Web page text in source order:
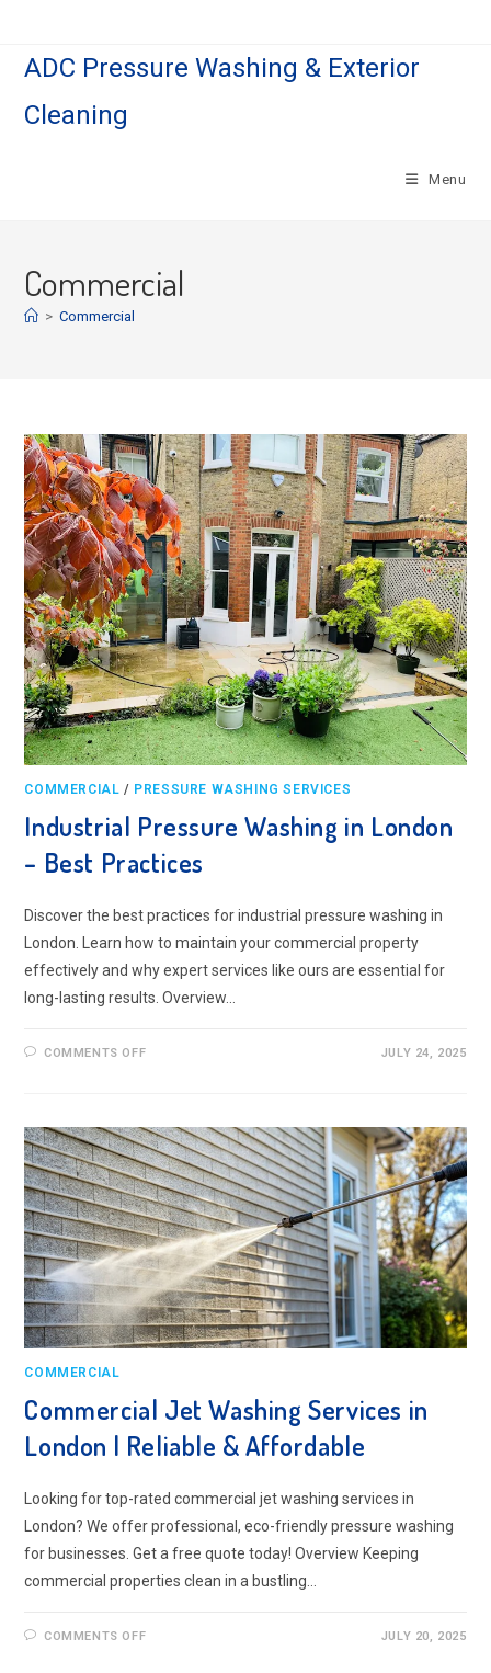
contentADC Pressure Washing & Exterior
Cleaning
Menu
Commercial
> Commercial
COMMERCIAL / PRESSURE WASHING SERVICES
Industrial Pressure Washing in London
– Best Practices
Discover the best practices for industrial pressure washing in
London. Learn how to maintain your commercial property
effectively and why expert services like ours are essential for
long-lasting results. Overview…
COMMENTS OFFON
LONDON
–
BEST
PRACTICES
JULY 24, 2025
COMMERCIAL
Commercial Jet Washing Services in
London | Reliable & Affordable
Looking for top-rated commercial jet washing services in
London? We offer professional, eco-friendly pressure washing
for businesses. Get a free quote today! Overview Keeping
commercial properties clean in a bustling…
COMMENTS OFFON
JULY 20, 2025